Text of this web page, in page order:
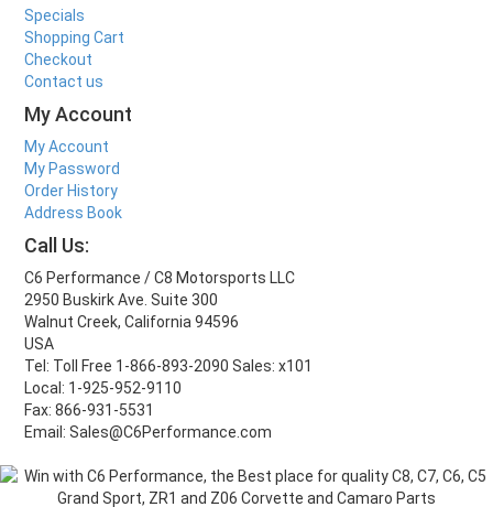
Specials
Shopping Cart
Checkout
Contact us
My Account
My Account
My Password
Order History
Address Book
Call Us:
C6 Performance / C8 Motorsports LLC
2950 Buskirk Ave. Suite 300
Walnut Creek, California 94596
USA
Tel: Toll Free 1-866-893-2090 Sales: x101
Local: 1-925-952-9110
Fax: 866-931-5531
Email: Sales@C6Performance.com